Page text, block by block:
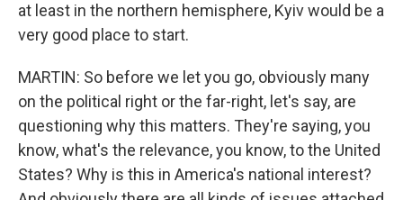
at least in the northern hemisphere, Kyiv would be a
very good place to start.
MARTIN: So before we let you go, obviously many
on the political right or the far-right, let's say, are
questioning why this matters. They're saying, you
know, what's the relevance, you know, to the United
States? Why is this in America's national interest?